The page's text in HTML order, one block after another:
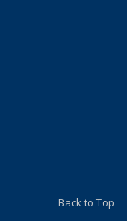
Back to Top